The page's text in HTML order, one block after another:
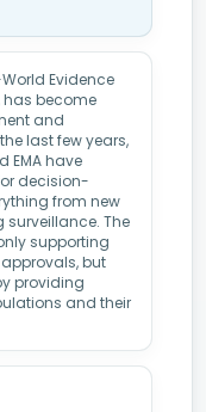
Evidence
has become
and
last few years,
EMA have
decision-
from new
The
supporting
but
providing
and their